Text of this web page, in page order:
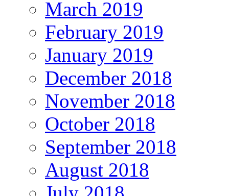
March 2019
February 2019
January 2019
December 2018
November 2018
October 2018
September 2018
August 2018